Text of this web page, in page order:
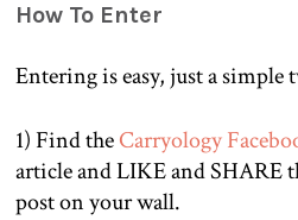
How To Enter
Entering is easy, just a simple
1) Find theCarryology
article and LIKE and SHARE
post on your wall.